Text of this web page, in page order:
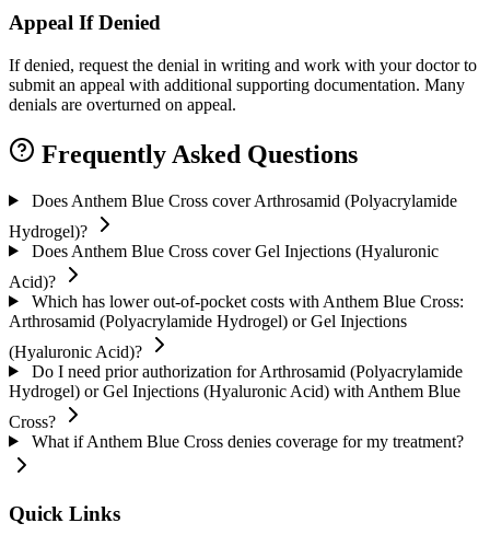
Appeal If Denied
If denied, request the denial in writing and work with your doctor to
submit an appeal with additional supporting documentation. Many
denials are overturned on appeal.
Frequently Asked Questions
Does Anthem Blue Cross cover Arthrosamid (Polyacrylamide
Hydrogel)?
Does Anthem Blue Cross cover Gel Injections (Hyaluronic
Acid)?
Which has lower out-of-pocket costs with Anthem Blue Cross:
Arthrosamid (Polyacrylamide Hydrogel) or Gel Injections
(Hyaluronic Acid)?
Do I need prior authorization for Arthrosamid (Polyacrylamide
Hydrogel) or Gel Injections (Hyaluronic Acid) with Anthem Blue
Cross?
What if Anthem Blue Cross denies coverage for my treatment?
Quick Links